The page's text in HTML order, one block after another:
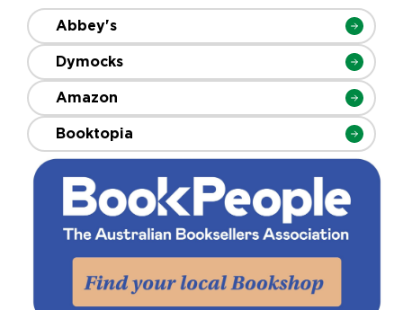
Abbey's
Dymocks
Amazon
Booktopia